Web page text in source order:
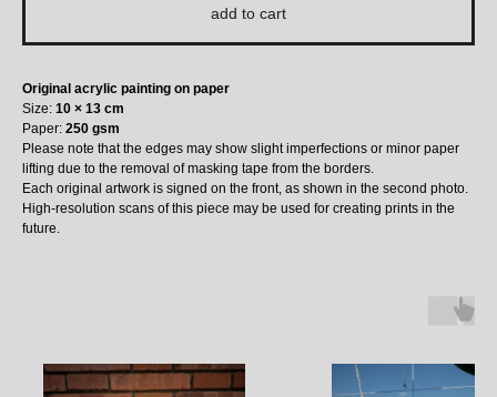
add to cart
Original acrylic painting on paper
Size: 10 × 13 cm
Paper: 250 gsm
Please note that the edges may show slight imperfections or minor paper
lifting due to the removal of masking tape from the borders.
Each original artwork is signed on the front, as shown in the second photo.
High-resolution scans of this piece may be used for creating prints in the
future.